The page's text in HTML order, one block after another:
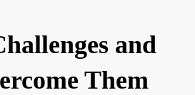
and
Them